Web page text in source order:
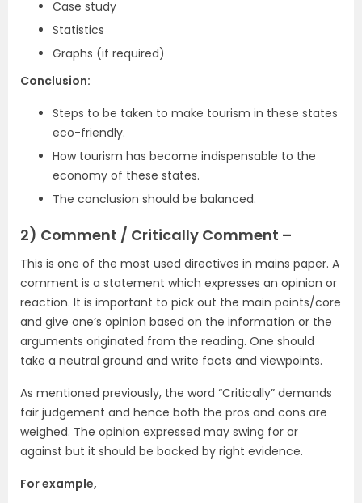
Case study
Statistics
Graphs (if required)
Conclusion:
Steps to be taken to make tourism in these states
eco-friendly.
How tourism has become indispensable to the
economy of these states.
The conclusion should be balanced.
2) Comment / Critically Comment –
This is one of the most used directives in mains paper. A
comment is a statement which expresses an opinion or
reaction. It is important to pick out the main points/core
and give one’s opinion based on the information or the
arguments originated from the reading. One should
take a neutral ground and write facts and viewpoints.
As mentioned previously, the word “Critically” demands
fair judgement and hence both the pros and cons are
weighed. The opinion expressed may swing for or
against but it should be backed by right evidence.
For example,